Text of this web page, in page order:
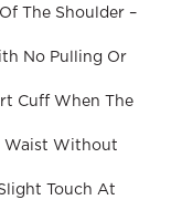
The Shoulder –
No Pulling Or
Cuff When The
Waist Without
Touch At